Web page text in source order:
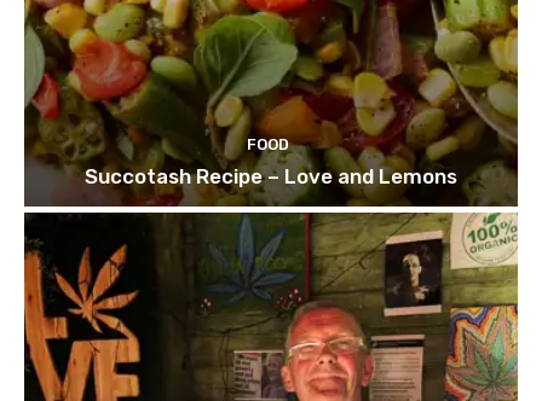
FOOD
Succotash Recipe – Love and Lemons